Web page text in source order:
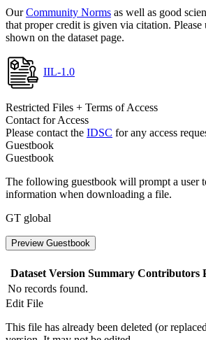
OurCommunity Norms as well as good
that proper credit is given via citation. Please
shown on the dataset page.
IIL-1.0
Restricted Files + Terms of Access
Contact for Access
Please contact the IDSC for any access
Guestbook
Guestbook
The following guestbook will prompt a user
information when downloading a file.
GT global
Preview Guestbook
Dataset Version Summary Contributors
No records found.
Edit File
This file has already been deleted (or